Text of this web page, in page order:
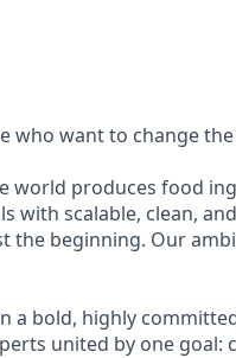
who want to change
world produces food
with scalable, clean,
the beginning. Our
a bold, highly
united by one goal: